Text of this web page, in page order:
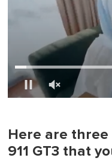
minute,
0Here are
911 GT3 that